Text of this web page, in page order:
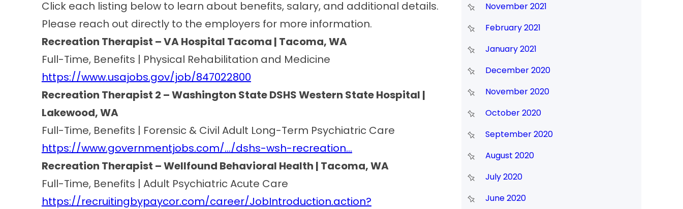
Click each listing below to learn about benefits, salary, and additional details.
Please reach out directly to the employers for more information.
Recreation Therapist – VA Hospital Tacoma | Tacoma, WA
Full-Time, Benefits | Physical Rehabilitation and Medicine
https://www.usajobs.gov/job/847022800
Recreation Therapist 2 – Washington State DSHS Western State Hospital |
Lakewood, WA
Full-Time, Benefits | Forensic & Civil Adult Long-Term Psychiatric Care
https://www.governmentjobs.com/…/dshs-wsh-recreation…
Recreation Therapist – Wellfound Behavioral Health | Tacoma, WA
Full-Time, Benefits | Adult Psychiatric Acute Care
https://recruitingbypaycor.com/career/JobIntroduction.action?
November 2021
February 2021
January 2021
December 2020
November 2020
October 2020
September 2020
August 2020
July 2020
June 2020